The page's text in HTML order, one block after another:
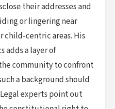
their addresses and
or lingering near
child-centric areas. His
adds a layer of
community to confront
a background should
experts point out